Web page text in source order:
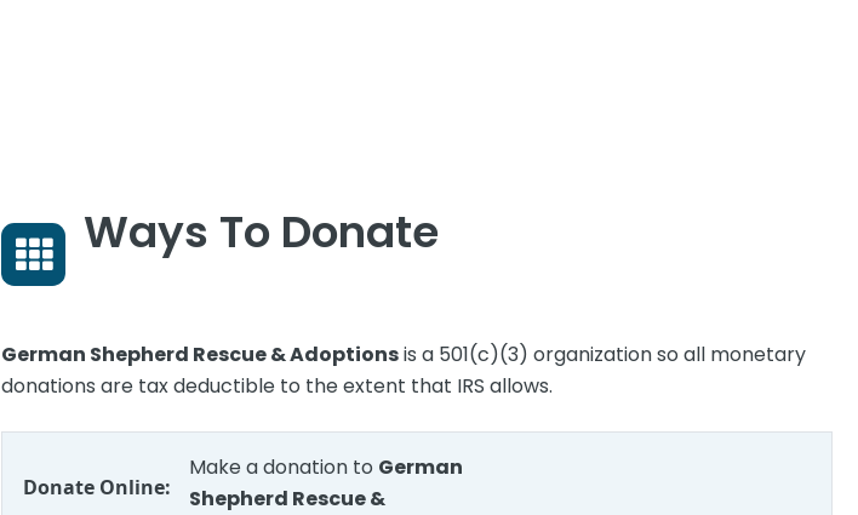
Ways To Donate
German Shepherd Rescue & Adoptionsis a 501(c)(3) organization so all monetary
donations are tax deductible to the extent that IRS allows.
Donate Online:
Make a donation to German
Shepherd Rescue &